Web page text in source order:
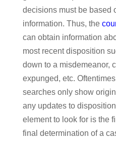
decisions must be based
information. Thus, the
can obtain information
most recent disposition
down to a misdemeanor,
expunged, etc.
searches only show
any updates to
element to look for is the
final determination of a